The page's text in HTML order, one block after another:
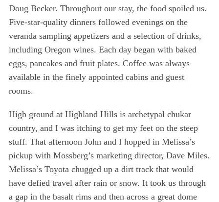
Doug Becker. Throughout our stay, the food spoiled us.
Five-star-quality dinners followed evenings on the
veranda sampling appetizers and a selection of drinks,
including Oregon wines. Each day began with baked
eggs, pancakes and fruit plates. Coffee was always
available in the finely appointed cabins and guest
rooms.
High ground at Highland Hills is archetypal chukar
country, and I was itching to get my feet on the steep
stuff. That afternoon John and I hopped in Melissa’s
pickup with Mossberg’s marketing director, Dave Miles.
Melissa’s Toyota chugged up a dirt track that would
have defied travel after rain or snow. It took us through
a gap in the basalt rims and then across a great dome